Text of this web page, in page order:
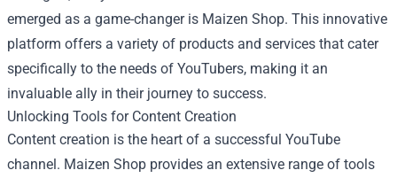
emerged as a game-changer is Maizen Shop. This innovative
platform offers a variety of products and services that cater
specifically to the needs of YouTubers, making it an
invaluable ally in their journey to success.
Unlocking Tools for Content Creation
Content creation is the heart of a successful YouTube
channel. Maizen Shop provides an extensive range of tools